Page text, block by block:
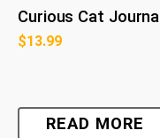
Curious Cat Journal
$13.99
READ MORE